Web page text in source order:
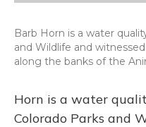
Barb Horn is a water
and Wildlife and
along the banks of the
Horn is a water
Colorado Parks and